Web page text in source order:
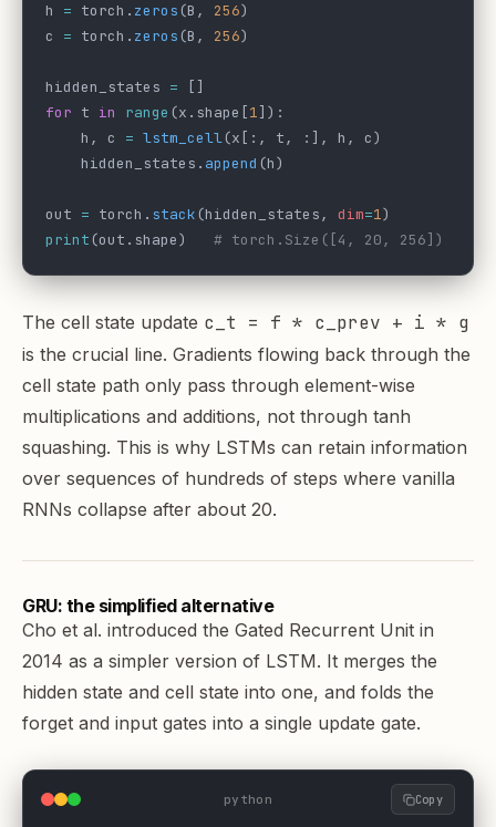
h = torch. zeros(B, 256)
c = torch. zeros(B, 256)
hidden_states = []
for t in range (x.shape[1]):
    h, c
= lstm_cell(x[:, t, :], h, c)
    hidden_states.
append (h)
out = torch. stack(hidden_states, dim=1)
print(out.shape) # torch.Size([4, 20, 256])
The cell state update c_t = f * c_prev + i * g
is the crucial line. Gradients flowing back through the
cell state path only pass through element-wise
multiplications and additions, not through tanh
squashing. This is why LSTMs can retain information
over sequences of hundreds of steps where vanilla
RNNs collapse after about 20.
GRU: the simplified alternative
Cho et al. introduced the Gated Recurrent Unit in
2014 as a simpler version of LSTM. It merges the
hidden state and cell state into one, and folds the
forget and input gates into a single update gate.
python Copy